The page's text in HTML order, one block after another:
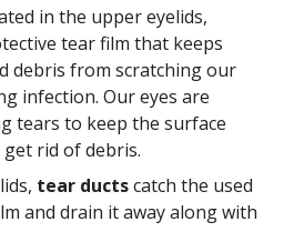
in the upper eyelids,
tear film that keeps
debris from scratching our
infection. Our eyes are
tears to keep the surface
rid of debris.
tear ductscatch the used
and drain it away along with